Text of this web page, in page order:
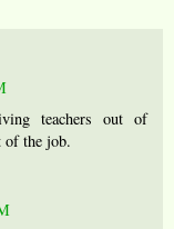
teachers out of
of the job.